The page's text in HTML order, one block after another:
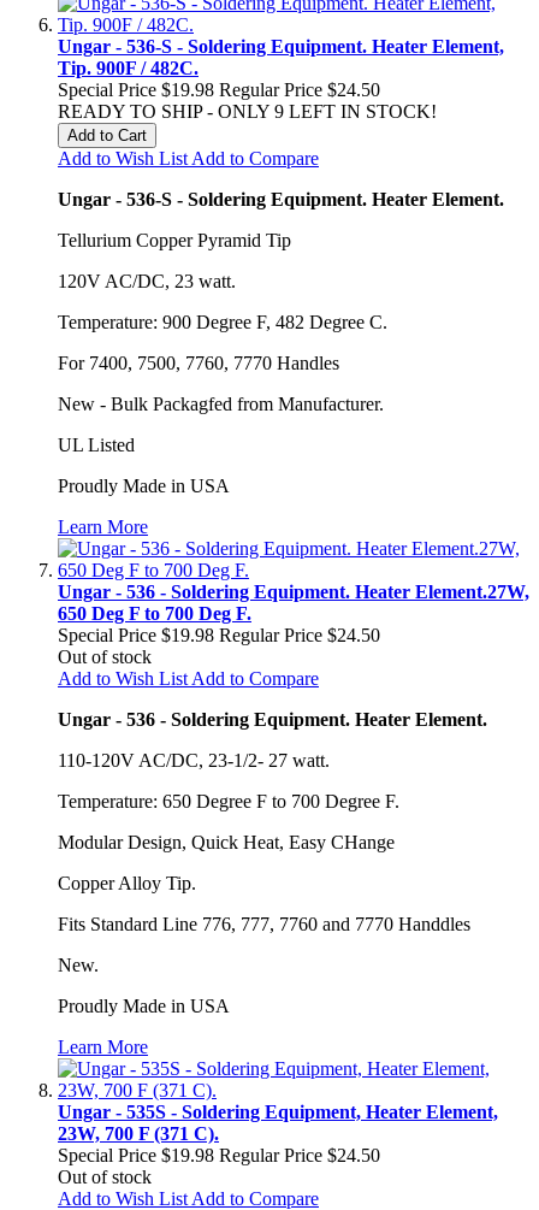
Ungar - 536-S - Soldering Equipment. Heater Element,
Tip. 900F / 482C.
Special Price $19.98 Regular Price $24.50
READY TO SHIP - ONLY 9 LEFT IN STOCK!
Add to Cart
Add to Wish List Add to Compare
Ungar - 536-S - Soldering Equipment. Heater Element.
Tellurium Copper Pyramid Tip
120V AC/DC, 23 watt.
Temperature: 900 Degree F, 482 Degree C.
For 7400, 7500, 7760, 7770 Handles
New - Bulk Packagfed from Manufacturer.
UL Listed
Proudly Made in USA
Learn More
Ungar - 536 - Soldering Equipment. Heater Element.27W,
650 Deg F to 700 Deg F.
Special Price $19.98 Regular Price $24.50
Out of stock
Add to Wish List Add to Compare
Ungar - 536 - Soldering Equipment. Heater Element.
110-120V AC/DC, 23-1/2- 27 watt.
Temperature: 650 Degree F to 700 Degree F.
Modular Design, Quick Heat, Easy CHange
Copper Alloy Tip.
Fits Standard Line 776, 777, 7760 and 7770 Handdles
New.
Proudly Made in USA
Learn More
Ungar - 535S - Soldering Equipment, Heater Element,
23W, 700 F (371 C).
Special Price $19.98 Regular Price $24.50
Out of stock
Add to Wish List Add to Compare